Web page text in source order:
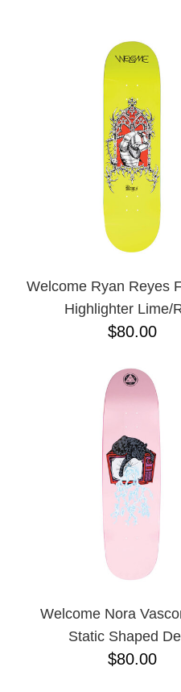
Welcome Ryan Reyes
Highlighter Lime/
$80.00
Welcome Nora
Static Shaped
$80.00